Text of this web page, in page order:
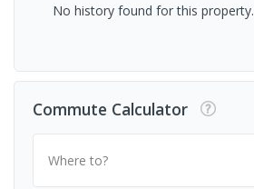
No history found for this property.
Commute Calculator
Where to?